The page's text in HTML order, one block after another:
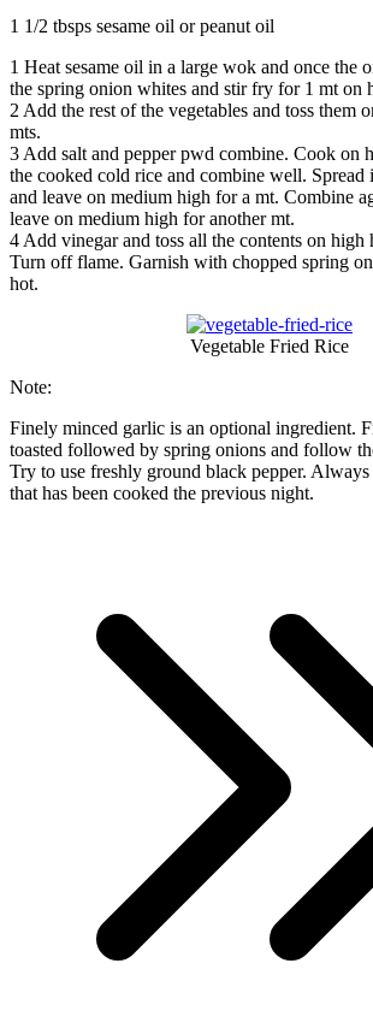
1 1/2 tbsps sesame oil or peanut oil
1 Heat sesame oil in a large wok and once the
the spring onion whites and stir fry for 1 mt on
2 Add the rest of the vegetables and toss them
mts.
3 Add salt and pepper pwd combine. Cook on
the cooked cold rice and combine well. Spread
and leave on medium high for a mt. Combine
leave on medium high for another mt.
4 Add vinegar and toss all the contents on high
Turn off flame. Garnish with chopped spring
hot.
Vegetable Fried Rice
Note:
Finely minced garlic is an optional ingredient.
toasted followed by spring onions and follow
Try to use freshly ground black pepper.
that has been cooked the previous night.